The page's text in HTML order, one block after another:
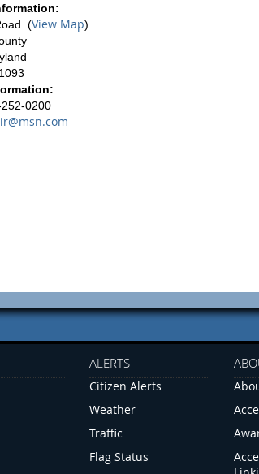
(View Map)
0200
ALERTS
Citizen Alerts
Weather
Traffic
Flag Status